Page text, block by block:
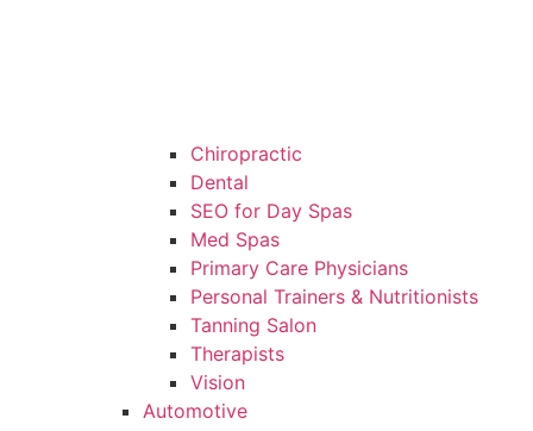
Chiropractic
Dental
SEO for Day Spas
Med Spas
Primary Care Physicians
Personal Trainers & Nutritionists
Tanning Salon
Therapists
Vision
Automotive